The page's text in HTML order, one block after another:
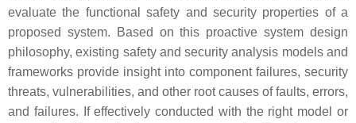
evaluate the functional safety and security properties of a
proposed system. Based on this proactive system design
philosophy, existing safety and security analysis models and
frameworks provide insight into component failures, security
threats, vulnerabilities, and other root causes of faults, errors,
and failures. If effectively conducted with the right model or